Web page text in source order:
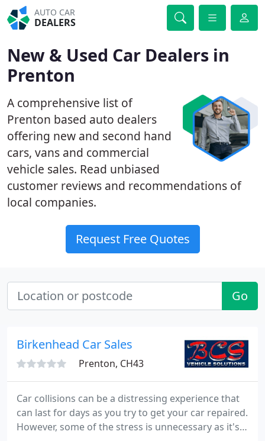
AUTO CAR
DEALERS
New & Used Car Dealers in
Prenton
A comprehensive list of
Prenton based auto dealers
offering new and second hand
cars, vans and commercial
vehicle sales. Read unbiased
customer reviews and recommendations of
local companies.
Request Free Quotes
Go
Birkenhead Car Sales
Prenton, CH43
Car collisions can be a distressing experience that
can last for days as you try to get your car repaired.
However, some of the stress is unnecessary as it's